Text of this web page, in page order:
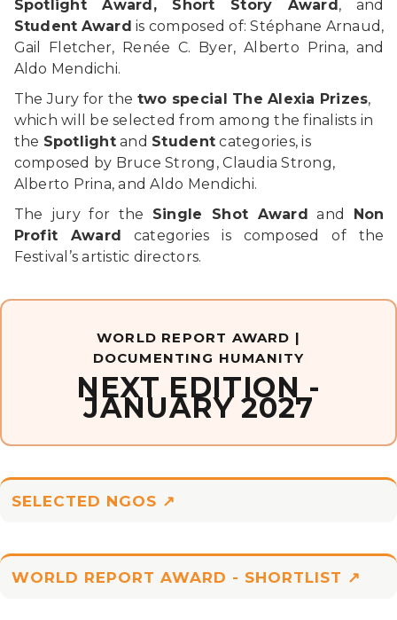
Spotlight Award, Short Story Award, and
Student Award is composed of: Stéphane Arnaud,
Gail Fletcher, Renée C. Byer, Alberto Prina, and
Aldo Mendichi.
The Jury for the two special The Alexia Prizes,
which will be selected from among the finalists in
the Spotlightand Student categories, is
composed by Bruce Strong, Claudia Strong,
Alberto Prina, and Aldo Mendichi.
The jury for the Single Shot Award and Non
Profit Award categories is composed of the
Festival’s artistic directors.
WORLD REPORT AWARD |
DOCUMENTING HUMANITY
NEXT EDITION -
JANUARY 2027
SELECTED NGOS ↗
WORLD REPORT AWARD - SHORTLIST ↗